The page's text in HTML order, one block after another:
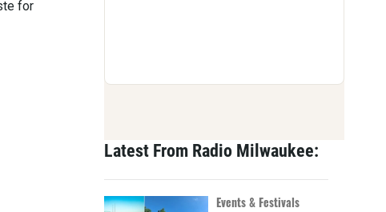
for
Latest From Radio Milwaukee:
Events & Festivals